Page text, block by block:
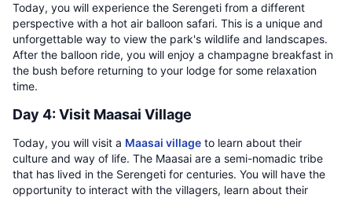
Today, you will experience the Serengeti from a different
perspective with a hot air balloon safari. This is a unique and
unforgettable way to view the park's wildlife and landscapes.
After the balloon ride, you will enjoy a champagne breakfast in
the bush before returning to your lodge for some relaxation
time.
Day 4: Visit Maasai Village
Today, you will visit a Maasai village to learn about their
culture and way of life. The Maasai are a semi-nomadic tribe
that has lived in the Serengeti for centuries. You will have the
opportunity to interact with the villagers, learn about their